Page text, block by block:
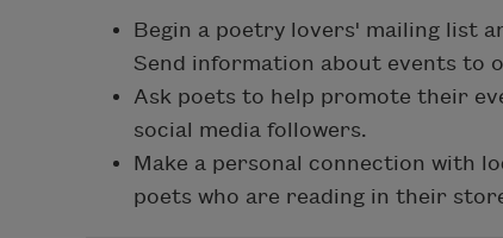
Begin a poetry lovers' mailing list
Send information about events to
Ask poets to help promote their
social media followers.
Make a personal connection with
poets who are reading in their